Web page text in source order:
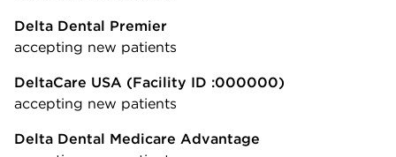
Delta Dental Premier
accepting new patients
DeltaCare USA (Facility ID :000000)
accepting new patients
Delta Dental Medicare Advantage